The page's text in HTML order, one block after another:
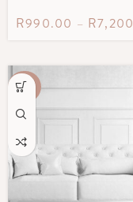
R990.00 – R
-40%